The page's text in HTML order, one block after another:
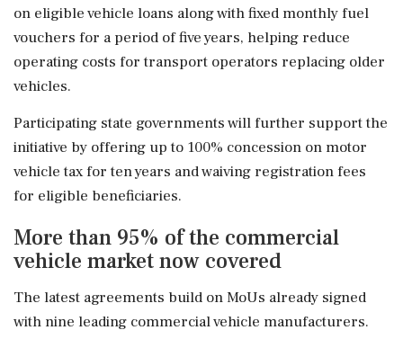
on eligible vehicle loans along with fixed monthly fuel
vouchers for a period of five years, helping reduce
operating costs for transport operators replacing older
vehicles.
Participating state governments will further support the
initiative by offering up to 100% concession on motor
vehicle tax for ten years and waiving registration fees
for eligible beneficiaries.
More than 95% of the commercial
vehicle market now covered
The latest agreements build on MoUs already signed
with nine leading commercial vehicle manufacturers.